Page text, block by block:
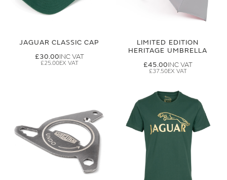
JAGUAR CLASSIC CAP
£30.00
£25.00
LIMITED EDITION
HERITAGE UMBRELLA
£45.00
£37.50